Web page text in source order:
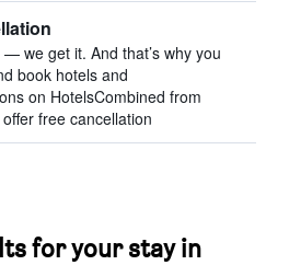
we get it. And that’s why you
book hotels and
on HotelsCombined from
free cancellation
for your stay in